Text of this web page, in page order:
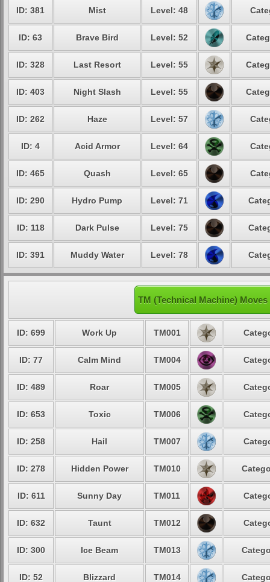
ID: 381 Mist Level: 48
ID: 63 Brave Bird Level: 52
ID: 328 Last Resort Level: 55
ID: 403 Night Slash Level: 55
ID: 262 Haze Level: 57
ID: 4 Acid Armor Level: 64
ID: 465 Quash Level: 65
ID: 290 Hydro Pump Level: 71
ID: 118 Dark Pulse Level: 75
ID: 391 Muddy Water Level: 78
TM (Technical Machine)
ID: 699 Work Up TM001
ID: 77 Calm Mind TM004
ID: 489 Roar TM005
ID: 653 Toxic TM006
ID: 258 Hail TM007
ID: 278 Hidden Power TM010
ID: 611 Sunny Day TM011
ID: 632 Taunt TM012
ID: 300 Ice Beam TM013
ID: 52 Blizzard TM014